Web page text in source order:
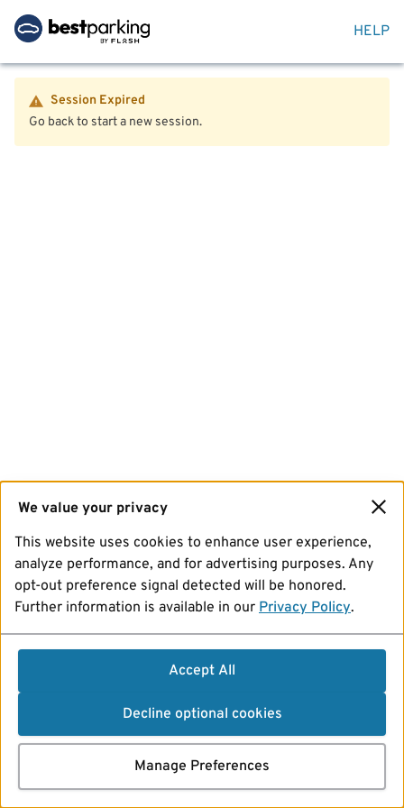
HELP
Session Expired
Go back to start a new session.
We value your privacy
This website uses cookies to enhance user experience,
analyze performance, and for advertising purposes. Any
opt-out preference signal detected will be honored.
Further information is available in our Privacy Policy.
Accept All
Decline optional cookies
Manage Preferences